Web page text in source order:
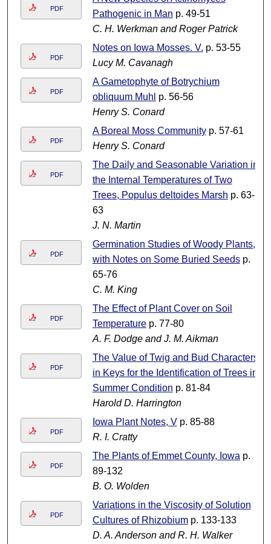
PDF
Pathogenic in Man p. 49-51
C. H. Werkman and Roger Patrick
PDF
Notes on Iowa Mosses. V. p. 53-55
Lucy M. Cavanagh
PDF
A Gametophyte of Botrychium
obliquum Muhl p. 56-56
Henry S. Conard
PDF
A Boreal Moss Communityp. 57-61
Henry S. Conard
PDF
The Daily and Seasonable Variation in
the Internal Temperatures of Two
Trees, Populus deltoides Marsh p. 63-
63
J. N. Martin
PDF
Germination Studies of Woody Plants,
with Notes on Some Buried Seedsp.
65-76
C. M. King
PDF
The Effect of Plant Cover on Soil
Temperaturep. 77-80
A. F. Dodge and J. M. Aikman
PDF
The Value of Twig and Bud Characters
in Keys for the Identification of Trees in
Summer Condition p. 81-84
Harold D. Harrington
PDF
Iowa Plant Notes, Vp. 85-88
R. I. Cratty
PDF
The Plants of Emmet County, Iowa p.
89-132
B. O. Wolden
PDF
Variations in the Viscosity of Solution
Cultures of Rhizobiump. 133-133
D. A. Anderson and R. H. Walker